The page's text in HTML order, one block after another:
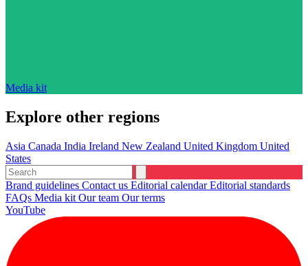
Media kit
Explore other regions
Asia Canada India Ireland New Zealand United Kingdom United
States
Brand guidelines Contact us Editorial calendarEditorial standards
FAQs Media kit Our team Our terms
YouTube